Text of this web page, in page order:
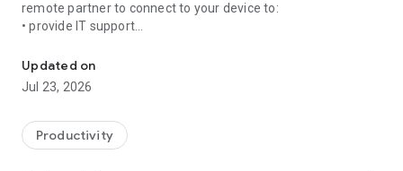
remote partner to connect to your device to:
• provide IT support
• communicate with you via chat
• view device information
• adjust WIFI settings, and much more.
web browser or mobile).
TeamViewer applies the highest security standards to your
Updated on
Jul 23, 2026
Productivity